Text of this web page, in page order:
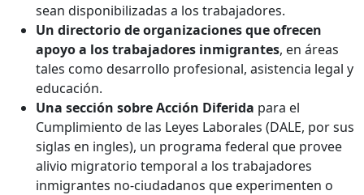
sean disponibilizadas a los trabajadores.
Un directorio de organizaciones que ofrecen
apoyo a los trabajadores inmigrantes, en áreas
tales como desarrollo profesional, asistencia legal y
educación.
Una sección sobre Acción Diferida para el
Cumplimiento de las Leyes Laborales (DALE, por sus
siglas en ingles), un programa federal que provee
alivio migratorio temporal a los trabajadores
inmigrantes no-ciudadanos que experimenten o